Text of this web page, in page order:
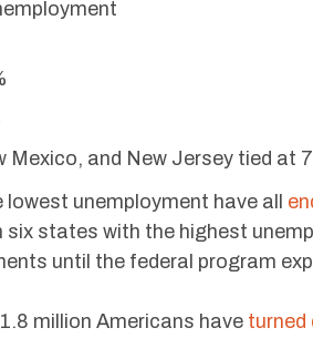
Mexico, and New Jersey tied at
unemployment have all
six states with the highest
until the federal program
million Americans have turned